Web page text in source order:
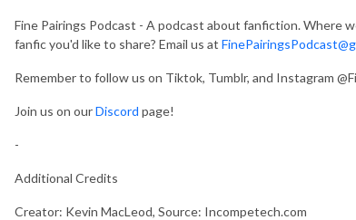
Fine Pairings Podcast - A podcast about fanfiction. Where
fanfic you'd like to share? Email us at
Remember to follow us on Tiktok, Tumblr, and Instagram
Join us on ourDiscord page!
-
Additional Credits
Creator: Kevin MacLeod, Source: Incompetech.com